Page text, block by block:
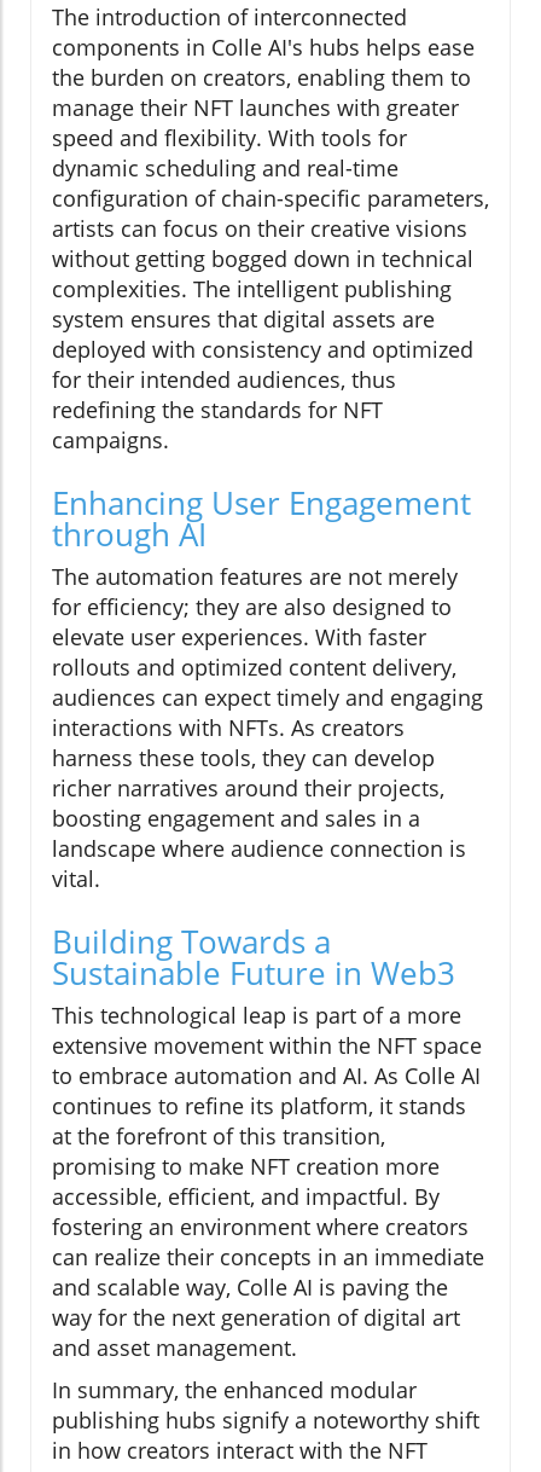
The introduction of interconnected
components in Colle AI's hubs helps ease
the burden on creators, enabling them to
manage their NFT launches with greater
speed and flexibility. With tools for
dynamic scheduling and real-time
configuration of chain-specific parameters,
artists can focus on their creative visions
without getting bogged down in technical
complexities. The intelligent publishing
system ensures that digital assets are
deployed with consistency and optimized
for their intended audiences, thus
redefining the standards for NFT
campaigns.
Enhancing User Engagement
through AI
The automation features are not merely
for efficiency; they are also designed to
elevate user experiences. With faster
rollouts and optimized content delivery,
audiences can expect timely and engaging
interactions with NFTs. As creators
harness these tools, they can develop
richer narratives around their projects,
boosting engagement and sales in a
landscape where audience connection is
vital.
Building Towards a
Sustainable Future in Web3
This technological leap is part of a more
extensive movement within the NFT space
to embrace automation and AI. As Colle AI
continues to refine its platform, it stands
at the forefront of this transition,
promising to make NFT creation more
accessible, efficient, and impactful. By
fostering an environment where creators
can realize their concepts in an immediate
and scalable way, Colle AI is paving the
way for the next generation of digital art
and asset management.
In summary, the enhanced modular
publishing hubs signify a noteworthy shift
in how creators interact with the NFT